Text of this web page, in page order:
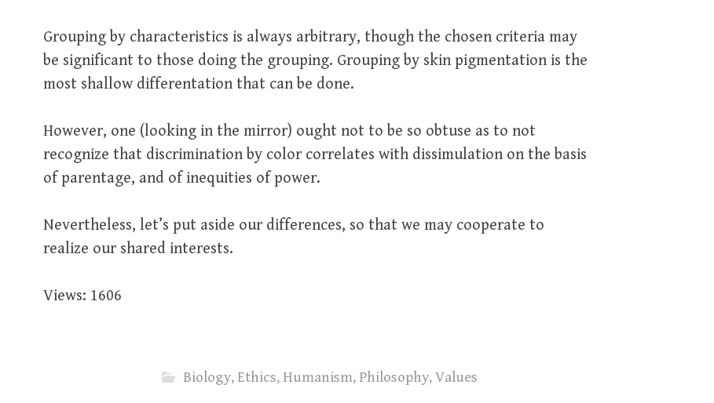
Grouping by characteristics is always arbitrary, though the chosen criteria may
be significant to those doing the grouping. Grouping by skin pigmentation is the
most shallow differentation that can be done.
However, one (looking in the mirror) ought not to be so obtuse as to not
recognize that discrimination by color correlates with dissimulation on the basis
of parentage, and of inequities of power.
Nevertheless, let’s put aside our differences, so that we may cooperate to
realize our shared interests.
Views: 1606
Biology, Ethics, Humanism, Philosophy,Values